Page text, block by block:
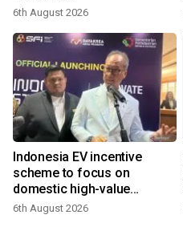
6th August 2026
Indonesia EV incentive
scheme to focus on
domestic high-value
products
6th August 2026